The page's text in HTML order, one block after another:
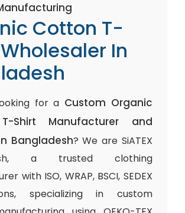
Cotton T-
In
for a Custom Organic
Shirt Manufacturer and
Bangladesh? We are SiATEX
a trusted clothing
with ISO, WRAP, BSCI, SEDEX
specializing in custom